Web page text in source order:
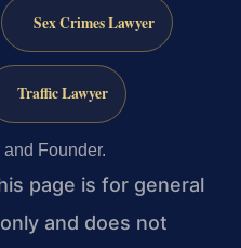
Sex Crimes Lawyer
Traffic Lawyer
Founder.
page is for general
and does not